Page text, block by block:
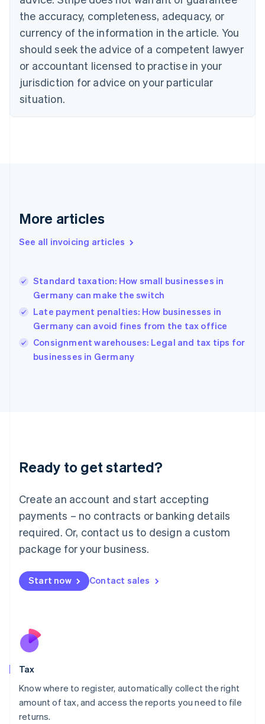
the accuracy, completeness, adequacy, or
currency of the information in the article. You
should seek the advice of a competent lawyer
or accountant licensed to practise in your
jurisdiction for advice on your particular
situation.
More articles
See all invoicing articles
Standard taxation: How small businesses in
Germany can make the switch
Late payment penalties: How businesses in
Germany can avoid fines from the tax office
Consignment warehouses: Legal and tax tips for
businesses in Germany
Ready to get started?
Create an account and start accepting
payments – no contracts or banking details
required. Or, contact us to design a custom
package for your business.
Start now Contact sales
Tax
Know where to register, automatically collect the right
amount of tax, and access the reports you need to file
returns.
Canada
EnglishFrançais
Croatia
English Italiano
Cyprus
English
English
Denmark
Germany
DeutschEnglish
Gibraltar
Hong Kong SAR, China
English简体中文
Hungary
English
English
Ireland
Deutsch English
Luxembourg
FrançaisDeutsch English
Mainland China
简体中文 English
Malaysia
Malta
English
Nederlands
New Zealand
Poland
English
Portugal